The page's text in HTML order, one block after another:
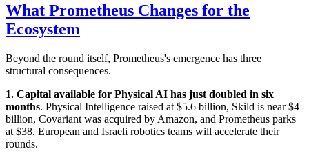
What Prometheus Changes for the
Ecosystem
Beyond the round itself, Prometheus's emergence has three
structural consequences.
1. Capital available for Physical AI has just doubled in six
months. Physical Intelligence raised at $5.6 billion, Skild is near $4
billion, Covariant was acquired by Amazon, and Prometheus parks
at $38. European and Israeli robotics teams will accelerate their
rounds.